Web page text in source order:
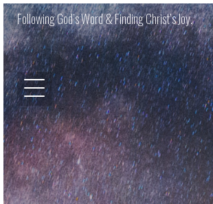
Following God’s Word & Finding Christ’s Joy.